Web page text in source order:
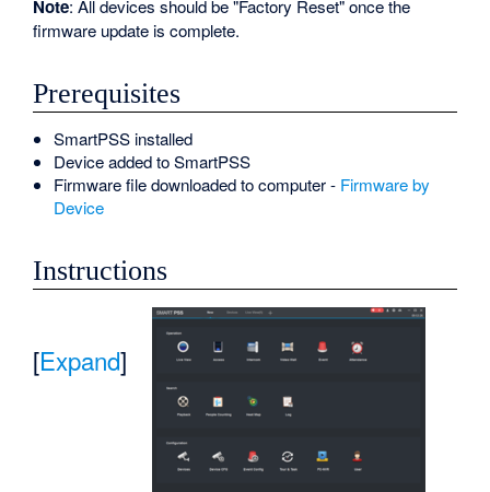
Note: All devices should be "Factory Reset" once the
firmware update is complete.
Prerequisites
SmartPSS installed
Device added to SmartPSS
Firmware file downloaded to computer - Firmware by
Device
Instructions
[Expand]